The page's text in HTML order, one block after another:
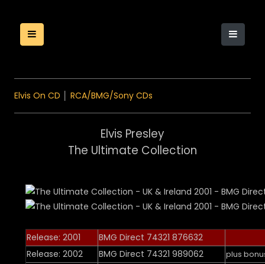
Elvis On CD RCA/BMG/Sony CDs
Elvis Presley
The Ultimate Collection
Release: 2001
BMG Direct 74321 876632
Release: 2002
BMG Direct 74321 989062 plus